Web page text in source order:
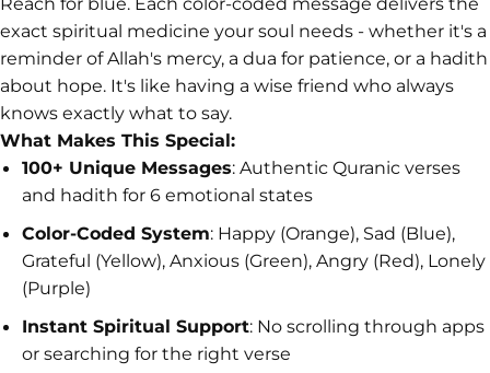
exact spiritual medicine your soul needs - whether it's a
reminder of Allah's mercy, a dua for patience, or a hadith
about hope. It's like having a wise friend who always
knows exactly what to say.
What Makes This Special:
100+ Unique Messages: Authentic Quranic verses
and hadith for 6 emotional states
Color-Coded System: Happy (Orange), Sad (Blue),
Grateful (Yellow), Anxious (Green), Angry (Red), Lonely
(Purple)
Instant Spiritual Support: No scrolling through apps
or searching for the right verse